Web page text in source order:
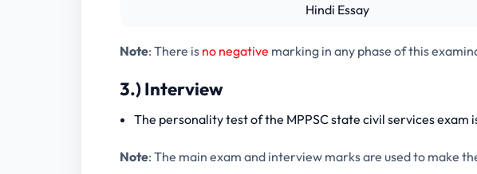
Hindi Essay
Note: There is no negative marking in any phase of this
3.) Interview
The personality test of the MPPSC state civil services exam
Note: The main exam and interview marks are used to make